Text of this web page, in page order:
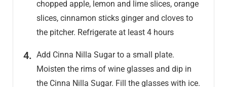
chopped apple, lemon and lime slices, orange
slices, cinnamon sticks ginger and cloves to
the pitcher. Refrigerate at least 4 hours
Add Cinna Nilla Sugar to a small plate.
Moisten the rims of wine glasses and dip in
the Cinna Nilla Sugar. Fill the glasses with ice.